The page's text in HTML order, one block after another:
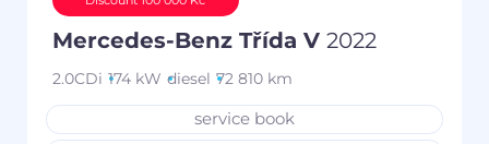
Mercedes-Benz Třída V 2022
2.0CDi 174 kW diesel 72 810 km
service book